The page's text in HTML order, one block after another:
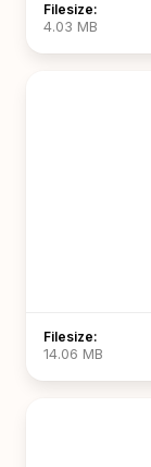
Filesize:
4.03 MB
Filesize:
14.06 MB